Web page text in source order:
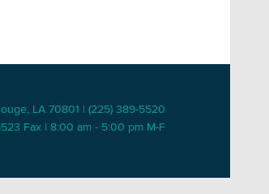
LA 70801 | (225) 389-5520
Fax | 8:00 am - 5:00 pm M-F